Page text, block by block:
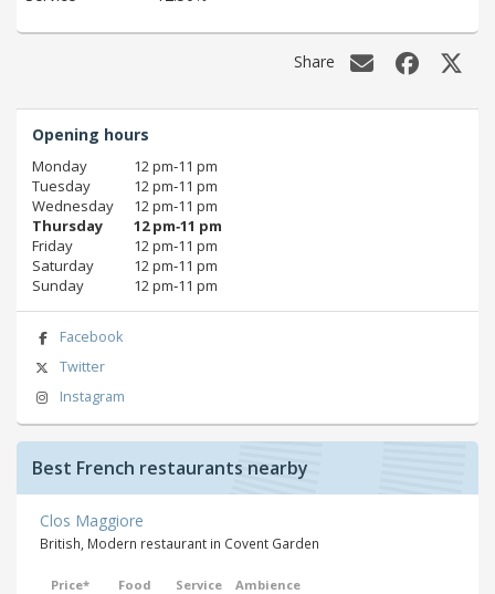
Share
Opening hours
Monday
12 pm‑11 pm
Tuesday
12 pm‑11 pm
Wednesday
12 pm‑11 pm
Thursday
12 pm‑11 pm
Friday
12 pm‑11 pm
Saturday
12 pm‑11 pm
Sunday
12 pm‑11 pm
Facebook
Twitter
Instagram
Best French restaurants nearby
Clos Maggiore
British, Modern restaurant in Covent Garden
Price* Food Service Ambience